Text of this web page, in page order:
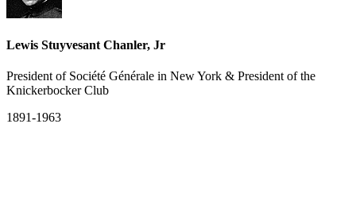
Lewis Stuyvesant Chanler, Jr
President of Société Générale in New York & President of the
Knickerbocker Club
1891-1963